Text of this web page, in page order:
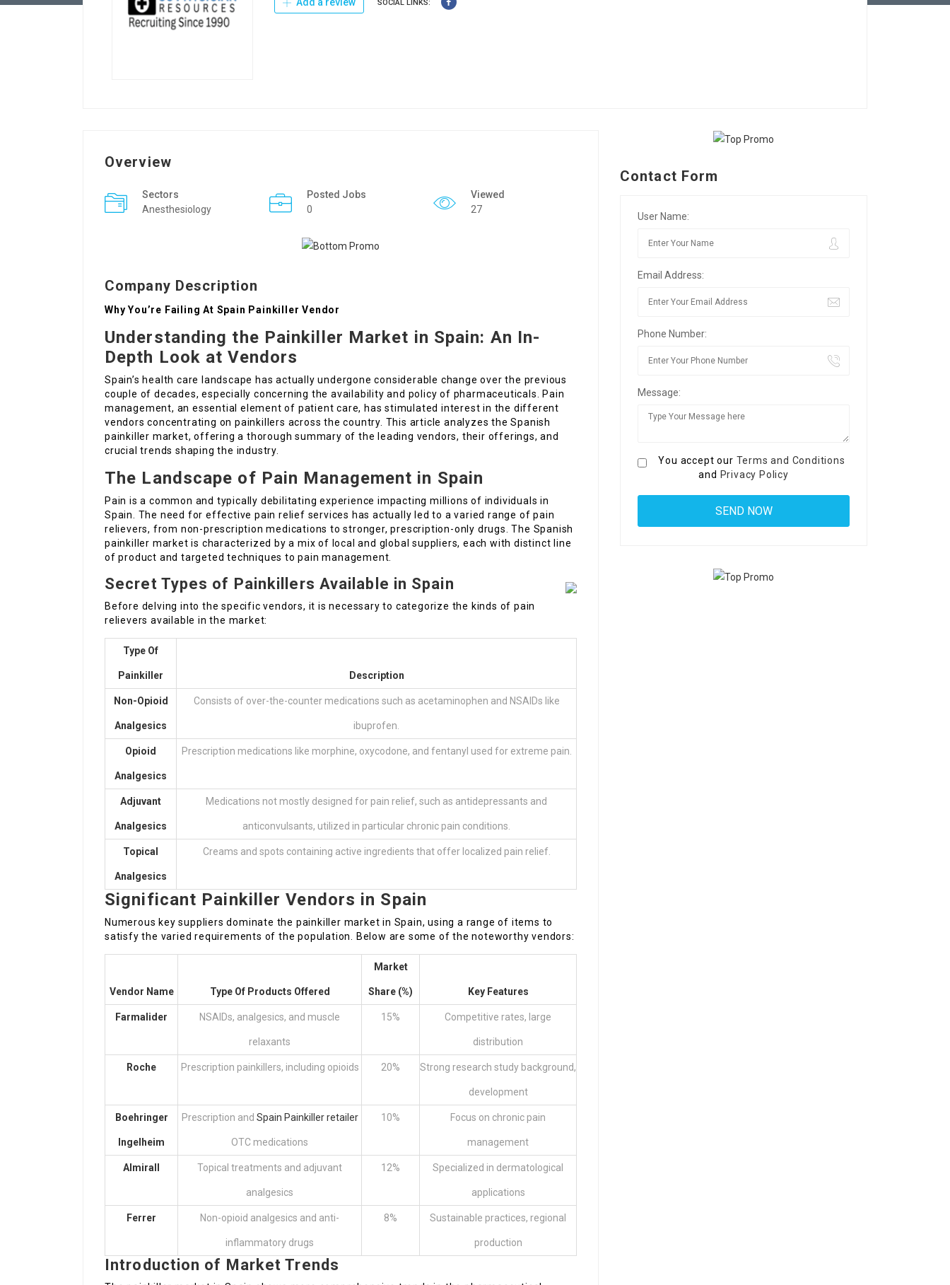
SOCIAL LINKS:
Overview
Sectors
Anesthesiology
Posted Jobs
0
Viewed
27
Company Description
Why You’re Failing At Spain Painkiller Vendor
Understanding the Painkiller Market in Spain: An In-
Depth Look at Vendors
Spain’s health care landscape has actually undergone considerable change over the previous
couple of decades, especially concerning the availability and policy of pharmaceuticals. Pain
management, an essential element of patient care, has stimulated interest in the different
vendors concentrating on painkillers across the country. This article analyzes the Spanish
painkiller market, offering a thorough summary of the leading vendors, their offerings, and
crucial trends shaping the industry.
The Landscape of Pain Management in Spain
Pain is a common and typically debilitating experience impacting millions of individuals in
Spain. The need for effective pain relief services has actually led to a varied range of pain
relievers, from non-prescription medications to stronger, prescription-only drugs. The Spanish
painkiller market is characterized by a mix of local and global suppliers, each with distinct line
of product and targeted techniques to pain management.
Secret Types of Painkillers Available in Spain
Before delving into the specific vendors, it is necessary to categorize the kinds of pain
relievers available in the market:
Type Of
Painkiller Description
Non-Opioid
Analgesics
Consists of over-the-counter medications such as acetaminophen and NSAIDs like
ibuprofen.
Opioid
Analgesics
Prescription medications like morphine, oxycodone, and fentanyl used for extreme pain.
Adjuvant
Analgesics
Medications not mostly designed for pain relief, such as antidepressants and
anticonvulsants, utilized in particular chronic pain conditions.
Topical
Analgesics
Creams and spots containing active ingredients that offer localized pain relief.
Significant Painkiller Vendors in Spain
Numerous key suppliers dominate the painkiller market in Spain, using a range of items to
satisfy the varied requirements of the population. Below are some of the noteworthy vendors:
Vendor Name Type Of Products Offered
Market
Share (%) Key Features
Farmalider NSAIDs, analgesics, and muscle
relaxants
15% Competitive rates, large
distribution
Roche Prescription painkillers, including opioids 20% Strong research study background,
development
Boehringer
Ingelheim
Prescription and Spain Painkiller retailer
OTC medications
10% Focus on chronic pain
management
Almirall Topical treatments and adjuvant
analgesics
12% Specialized in dermatological
applications
Ferrer Non-opioid analgesics and anti-
inflammatory drugs
8% Sustainable practices, regional
production
Introduction of Market Trends
Contact Form
User Name:
Email Address:
Phone Number:
Message:
You accept our Terms and Conditions
and Privacy Policy